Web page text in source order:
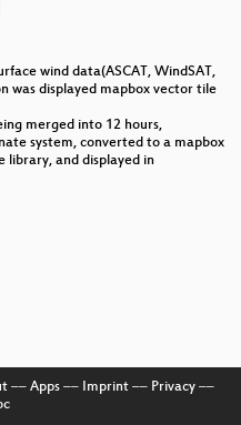
vector data
Large Scale Spatio-
Processing
biodiversity research
ammunition from the
wind data(ASCAT, WindSAT,
was displayed mapbox vector tile
merged into 12 hours,
system, converted to a mapbox
library, and displayed in
–– Apps–– Imprint–– Privacy––